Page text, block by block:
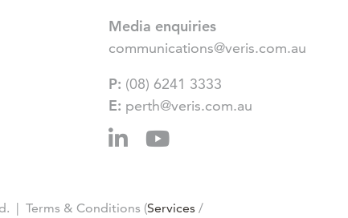
Media enquiries
communications@veris.com.au
P: (08) 6241 3333
E: perth@veris.com.au
| Terms & Conditions (Services /